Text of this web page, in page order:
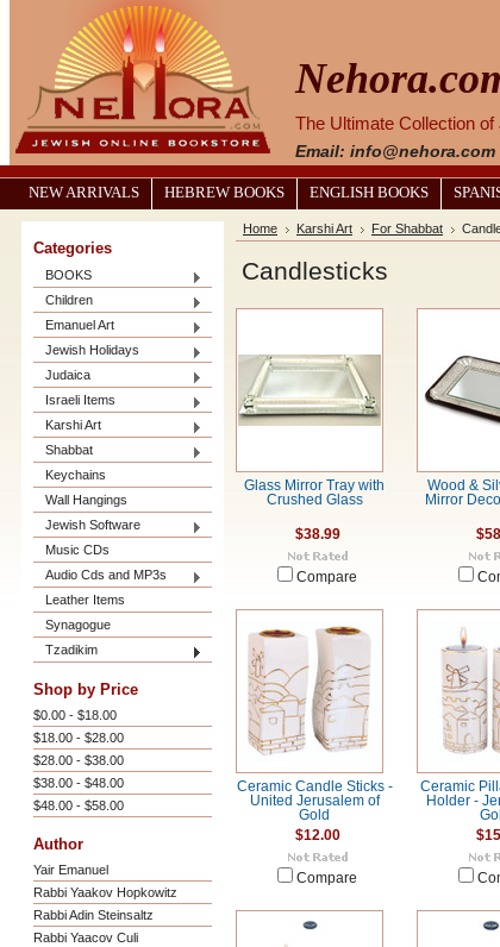
The Ultimate Collection
Email: info@nehora.com
NEW ARRIVALS HEBREW BOOKS ENGLISH BOOKS
Categories
BOOKS
Children
Emanuel Art
Jewish Holidays
Judaica
Israeli Items
Karshi Art
Shabbat
Keychains
Wall Hangings
Jewish Software
Music CDs
Audio Cds and MP3s
Leather Items
Synagogue
Tzadikim
Shop by Price
$0.00 - $18.00
$18.00 - $28.00
$28.00 - $38.00
$38.00 - $48.00
$48.00 - $58.00
Author
Yair Emanuel
Rabbi Yaakov Hopkowitz
Rabbi Adin Steinsaltz
Rabbi Yaacov Culi
Home Karshi Art For Shabbat
Candlesticks
Glass Mirror Tray with
Crushed Glass
$38.99
Compare
Wood &
Mirror
Ceramic Candle Sticks -
United Jerusalem of
Gold
$12.00
Compare
Ceramic
Holder -